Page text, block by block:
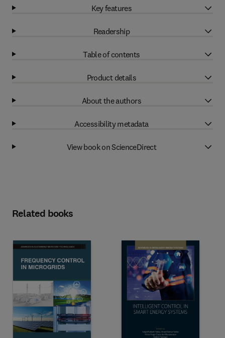
Key features
Readership
Table of contents
Product details
About the authors
Accessibility metadata
View book on ScienceDirect
Related books